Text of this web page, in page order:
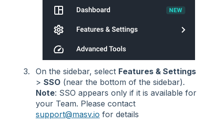
On the sidebar, select Features & Settings
> SSO (near the bottom of the sidebar).
Note: SSO appears only if it is available for
your Team. Please contact
support@masv.io for details